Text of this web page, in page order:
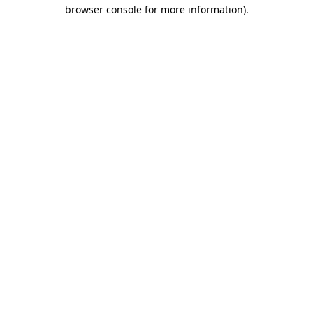
browser console for more information).